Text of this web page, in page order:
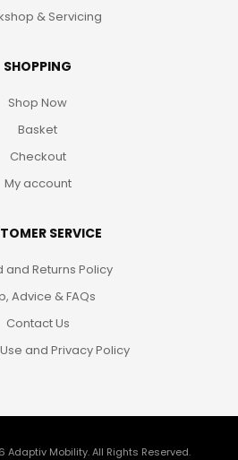
& Servicing
SHOPPING
Shop Now
Basket
Checkout
My account
SERVICE
and Returns Policy
Advice & FAQs
Contact Us
and Privacy Policy
Adaptiv Mobility. All Rights Reserved.